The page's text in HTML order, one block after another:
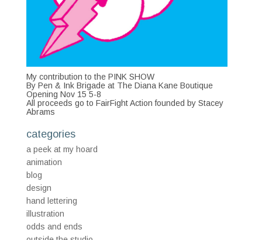
My contribution to the PINK SHOW
By Pen & Ink Brigade at The Diana Kane Boutique
Opening Nov 15 5-8
All proceeds go to FairFight Action founded by Stacey
Abrams
categories
a peek at my hoard
animation
blog
design
hand lettering
illustration
odds and ends